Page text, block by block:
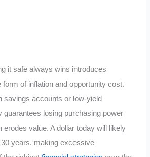
it safe always wins introduces
of inflation and opportunity cost.
savings accounts or low-yield
guarantees losing purchasing power
erodes value. A dollar today will likely
years, making excessive